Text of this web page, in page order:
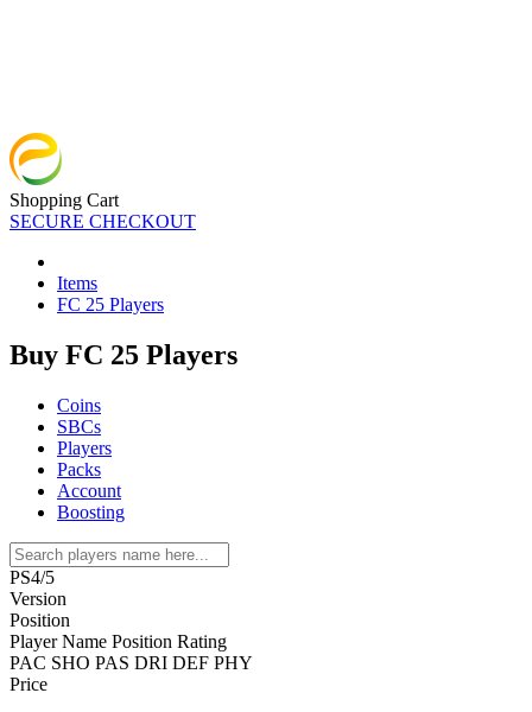
Shopping Cart
SECURE CHECKOUT
Items
FC 25 Players
Buy FC 25 Players
Coins
SBCs
Players
Packs
Account
Boosting
PS4/5
Version
Position
Player Name Position Rating
PAC SHO PAS DRI DEF PHY
Price